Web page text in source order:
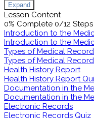
Expand
Lesson Content
0% Complete 0/12 Steps
Introduction to the
Introduction to the
Types of Medical
Types of Medical
Health History Report
Health History Report
Documentation in the
Documentation in the
Electronic Records
Electronic Records Quiz